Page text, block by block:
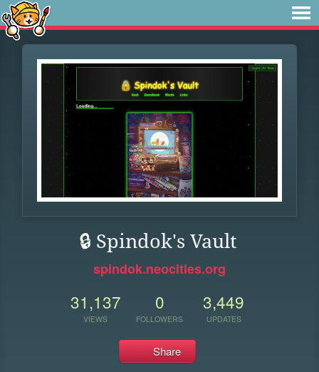
🔒 Spindok's Vault
spindok.neocities.org
31,137
VIEWS
0
FOLLOWERS
3,449
UPDATES
Share